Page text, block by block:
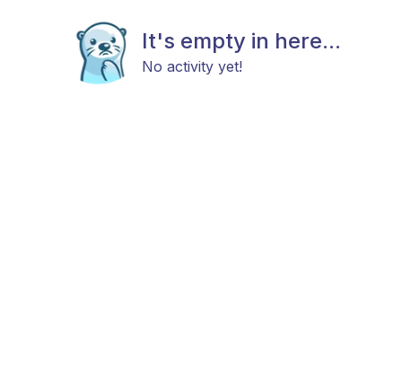
It's empty in here...
No activity yet!